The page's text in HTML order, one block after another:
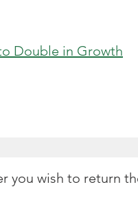
Double in Growth
you wish to return